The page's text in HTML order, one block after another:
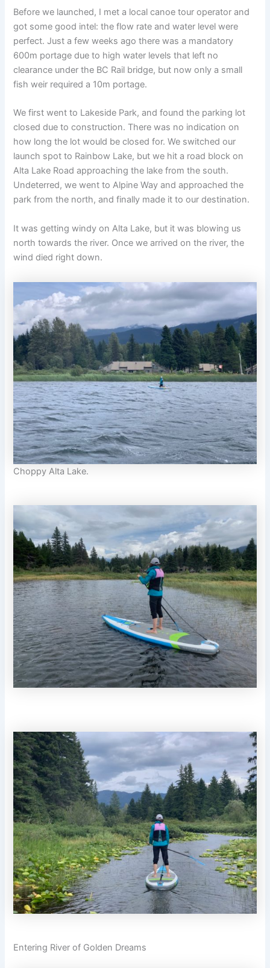
Before we launched, I met a local canoe tour operator and
got some good intel: the flow rate and water level were
perfect. Just a few weeks ago there was a mandatory
600m portage due to high water levels that left no
clearance under the BC Rail bridge, but now only a small
fish weir required a 10m portage.
We first went to Lakeside Park, and found the parking lot
closed due to construction. There was no indication on
how long the lot would be closed for. We switched our
launch spot to Rainbow Lake, but we hit a road block on
Alta Lake Road approaching the lake from the south.
Undeterred, we went to Alpine Way and approached the
park from the north, and finally made it to our destination.
It was getting windy on Alta Lake, but it was blowing us
north towards the river. Once we arrived on the river, the
wind died right down.
Choppy Alta Lake.
Entering River of Golden Dreams